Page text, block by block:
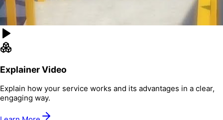
Explainer Video
Explain how your service works and its advantages in a clear,
engaging way.